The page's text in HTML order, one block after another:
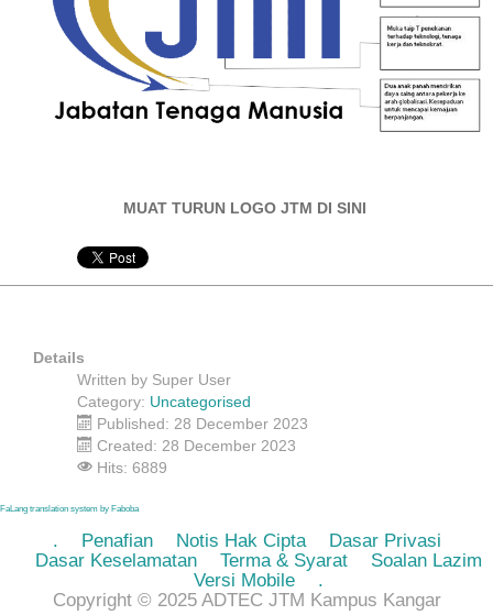
MUAT TURUN LOGO JTM DI SINI
Details
Written by Super User
Category: Uncategorised
Published: 28 December 2023
Created: 28 December 2023
Hits: 6889
FaLang translation system by Faboba
. Penafian Notis Hak Cipta
Dasar Privasi
Dasar Keselamatan
Terma & Syarat
Soalan Lazim
Versi Mobile
.
Copyright © 2025 ADTEC JTM Kampus Kangar